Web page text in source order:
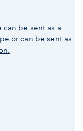
can be sent as a
or can be sent as